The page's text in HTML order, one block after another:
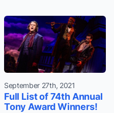
September 27th, 2021
Full List of 74th Annual
Tony Award Winners!